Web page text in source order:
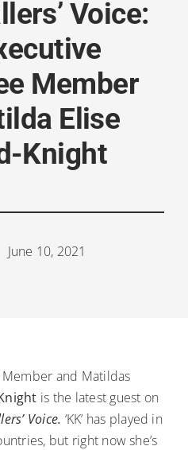
Voice:
Member
Elise
Knight
June 10, 2021
and Matildas
is the latest guest on
Voice. ‘KK’ has played in
but right now she’s